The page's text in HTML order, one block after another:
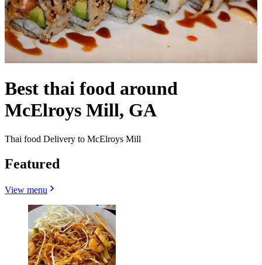
Best thai food around
McElroys Mill, GA
Thai food Delivery to McElroys Mill
Featured
View menu